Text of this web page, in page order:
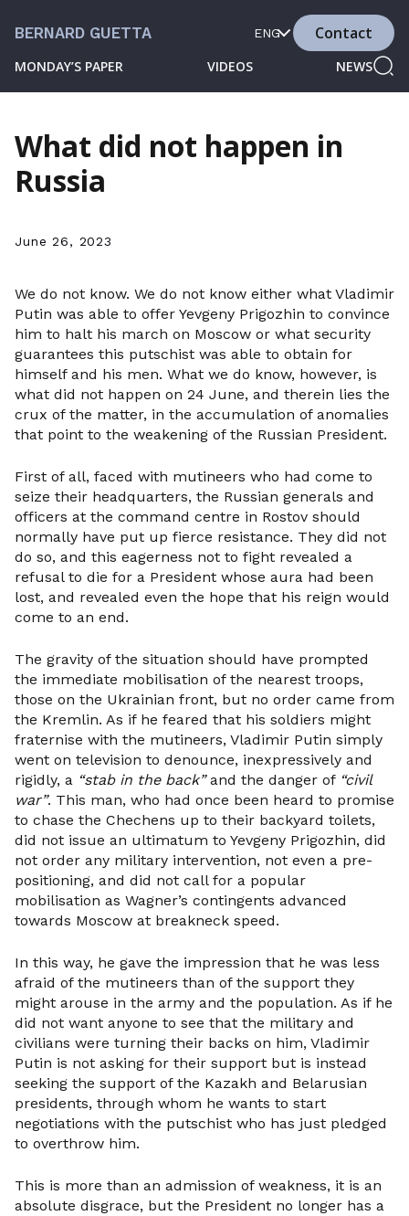
BERNARD GUETTA
MONDAY’S PAPER VIDEOS NEWS
ENG Contact
What did not happen in
Russia
June 26, 2023
We do not know. We do not know either what Vladimir
Putin was able to offer Yevgeny Prigozhin to convince
him to halt his march on Moscow or what security
guarantees this putschist was able to obtain for
himself and his men. What we do know, however, is
what did not happen on 24 June, and therein lies the
crux of the matter, in the accumulation of anomalies
that point to the weakening of the Russian President.
First of all, faced with mutineers who had come to
seize their headquarters, the Russian generals and
officers at the command centre in Rostov should
normally have put up fierce resistance. They did not
do so, and this eagerness not to fight revealed a
refusal to die for a President whose aura had been
lost, and revealed even the hope that his reign would
come to an end.
The gravity of the situation should have prompted
the immediate mobilisation of the nearest troops,
those on the Ukrainian front, but no order came from
the Kremlin. As if he feared that his soldiers might
fraternise with the mutineers, Vladimir Putin simply
went on television to denounce, inexpressively and
rigidly, a “stab in the back”and the danger of “civil
war”. This man, who had once been heard to promise
to chase the Chechens up to their backyard toilets,
did not issue an ultimatum to Yevgeny Prigozhin, did
not order any military intervention, not even a pre-
positioning, and did not call for a popular
mobilisation as Wagner’s contingents advanced
towards Moscow at breakneck speed.
In this way, he gave the impression that he was less
afraid of the mutineers than of the support they
might arouse in the army and the population. As if he
did not want anyone to see that the military and
civilians were turning their backs on him, Vladimir
Putin is not asking for their support but is instead
seeking the support of the Kazakh and Belarusian
presidents, through whom he wants to start
negotiations with the putschist who has just pledged
to overthrow him.
This is more than an admission of weakness, it is an
absolute disgrace, but the President no longer has a